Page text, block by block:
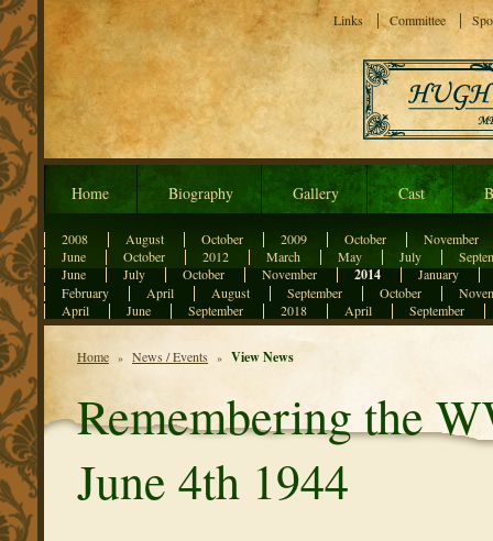
Home Biography Gallery Cast
2008 August October 2009 October
November
June
October 2012 March May July
June
July October November 2014
January
February
April August September October
April
June September 2018 April September
Links Committee
Home » News / Events » View News
Remembering the
June 4th 1944